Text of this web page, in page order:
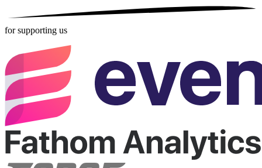
for supporting us